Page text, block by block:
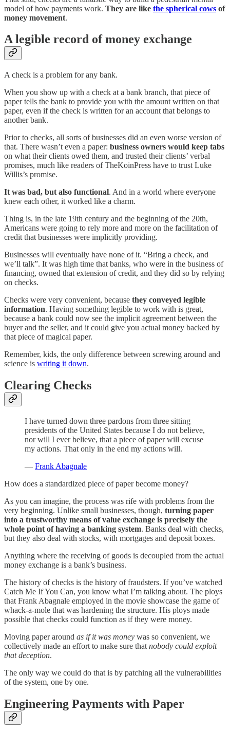
model of how payments work. They are like the spherical cows of
money movement.
A legible record of money exchange
A check is a problem for any bank.
When you show up with a check at a bank branch, that piece of
paper tells the bank to provide you with the amount written on that
paper, even if the check is written for an account that belongs to
another bank.
Prior to checks, all sorts of businesses did an even worse version of
that. There wasn’t even a paper: business owners would keep tabs
on what their clients owed them, and trusted their clients’ verbal
promises, much like readers of TheKoinPress have to trust Luke
Willis’s promise.
It was bad, but also functional. And in a world where everyone
knew each other, it worked like a charm.
Thing is, in the late 19th century and the beginning of the 20th,
Americans were going to rely more and more on the facilitation of
credit that businesses were implicitly providing.
Businesses will eventually have none of it. “Bring a check, and
we’ll talk”. It was high time that banks, who were in the business of
financing, owned that extension of credit, and they did so by relying
on checks.
Checks were very convenient, because they conveyed legible
information. Having something legible to work with is great,
because a bank could now see the implicit agreement between the
buyer and the seller, and it could give you actual money backed by
that piece of magical paper.
Remember, kids, the only difference between screwing around and
science is writing it down.
Clearing Checks
I have turned down three pardons from three sitting
presidents of the United States because I do not believe,
nor will I ever believe, that a piece of paper will excuse
my actions. That only in the end my actions will.
— Frank Abagnale
How does a standardized piece of paper become money?
As you can imagine, the process was rife with problems from the
very beginning. Unlike small businesses, though, turning paper
into a trustworthy means of value exchange is precisely the
whole point of having a banking system. Banks deal with checks,
but they also deal with stocks, with mortgages and deposit boxes.
Anything where the receiving of goods is decoupled from the actual
money exchange is a bank’s business.
The history of checks is the history of fraudsters. If you’ve watched
Catch Me If You Can, you know what I’m talking about. The ploys
that Frank Abagnale employed in the movie showcase the game of
whack-a-mole that was hardening the structure. His ploys made
possible that checks could function as if they were money.
Moving paper around as if it was money was so convenient, we
collectively made an effort to make sure that nobody could exploit
that deception.
The only way we could do that is by patching all the vulnerabilities
of the system, one by one.
Engineering Payments with Paper